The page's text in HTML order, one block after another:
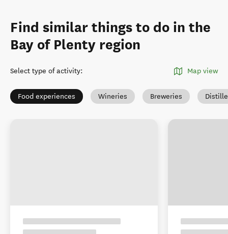
Find similar things to do in the
Bay of Plenty region
Select type of activity: Map view
Food experiences Wineries Breweries